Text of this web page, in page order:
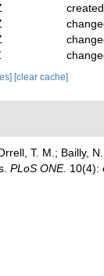
created
[clear cache]
T. M.; Bailly,
PLoS ONE. 10(4):